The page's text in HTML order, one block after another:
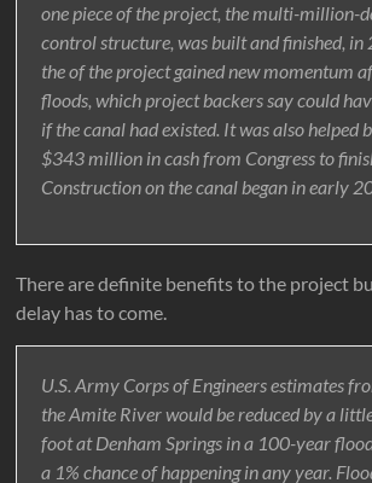
one piece of the project, the multi-million-
control structure, was built and finished, in
the of the project gained new momentum
floods, which project backers say could
if the canal had existed. It was also helped
$343 million in cash from Congress to
Construction on the canal began in early
There are definite benefits to the project
delay has to come.
U.S. Army Corps of Engineers estimates
the Amite River would be reduced by a
foot at Denham Springs in a 100-year
a 1% chance of happening in any year.